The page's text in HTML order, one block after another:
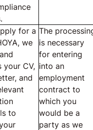
for a
we
your CV,
and
to
The
is necessary
for entering
into an
employment
contract to
which you
would be a
party as we